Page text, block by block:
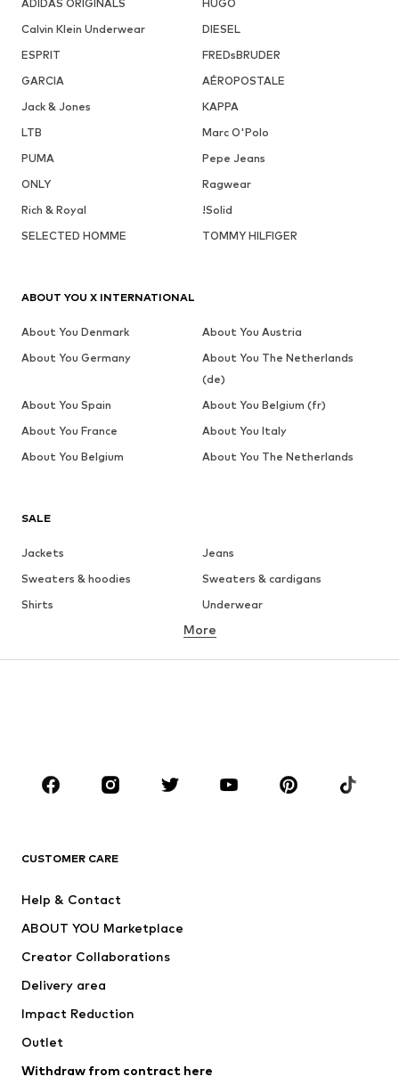
ADIDAS ORIGINALS
HUGO
Calvin Klein Underwear
DIESEL
ESPRIT
FREDsBRUDER
GARCIA
AÉROPOSTALE
Jack & Jones
KAPPA
LTB
Marc O'Polo
PUMA
Pepe Jeans
ONLY
Ragwear
Rich & Royal
!Solid
SELECTED HOMME
TOMMY HILFIGER
SALE
Jackets
Jeans
Sweaters & hoodies
Sweaters & cardigans
Shirts
Underwear
Button-up shirts
CLOTHING
Jackets
Underwear
Suits & jackets
Swimwear
Occasions
Upcycling
More
CUSTOMER CARE
Help & Contact
ABOUT YOU Marketplace
Creator Collaborations
Delivery area
Impact Reduction
Outlet
Withdraw from contract here
ABOUT YOU X INTERNATIONAL
About You Denmark
About You Austria
About You Germany
About You The Netherlands
(de)
About You Spain
About You Belgium (fr)
About You France
About You Italy
About You Belgium
About You The Netherlands